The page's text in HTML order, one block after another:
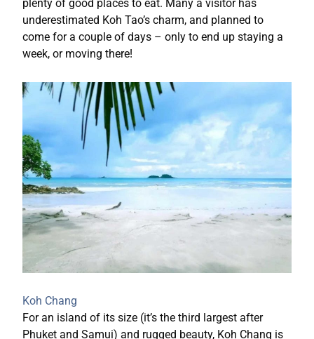
plenty of good places to eat. Many a visitor has
underestimated Koh Tao’s charm, and planned to
come for a couple of days – only to end up staying a
week, or moving there!
Koh Chang
For an island of its size (it’s the third largest after
Phuket and Samui) and rugged beauty, Koh Chang is